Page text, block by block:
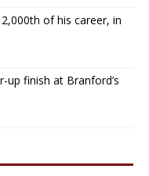
of his career, in
up finish at Branford’s